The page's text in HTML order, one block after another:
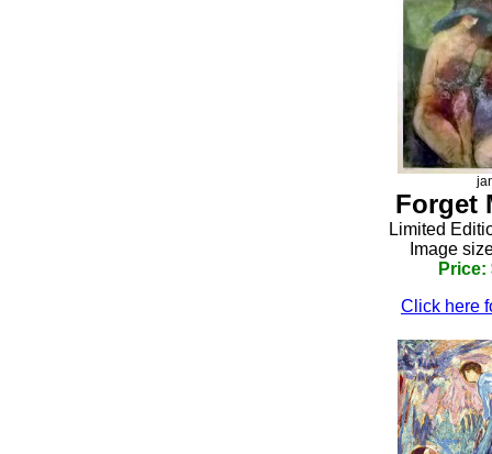
Forget
Limited
Image
Price:
Click here